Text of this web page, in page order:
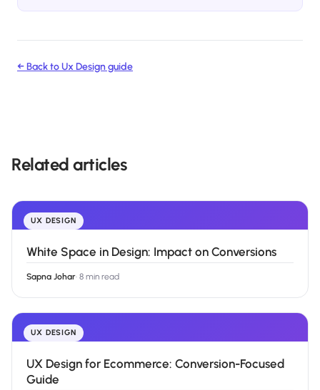
← Back toUx Designguide
Related articles
UX DESIGN
White Space in Design: Impact on Conversions
Sapna Johar· 8 min read
UX DESIGN
UX Design for Ecommerce: Conversion-Focused
Guide